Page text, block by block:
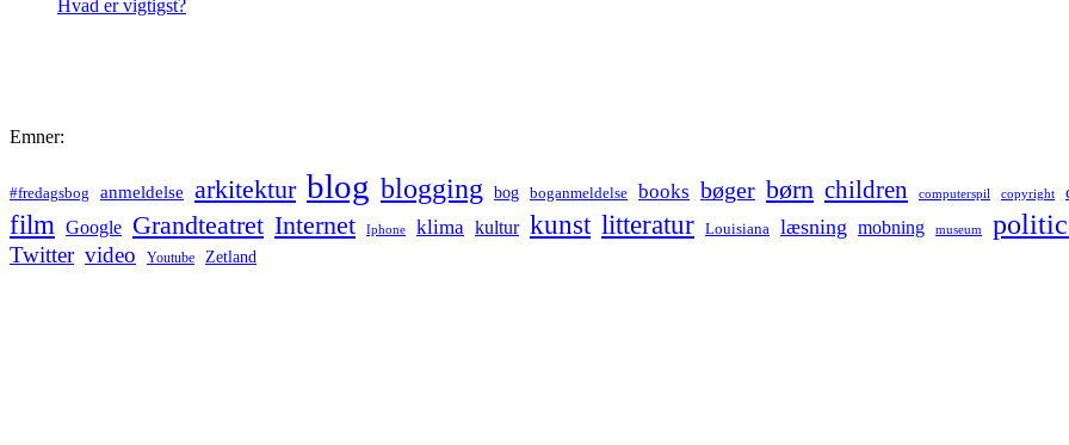
Hvad er vigtigst?
Emner:
#fredagsbog anmeldelse arkitektur blog blogging bog boganmeldelse books bøger børn children computerspil copyright
film Google Grandteatret Internet Iphone klima kultur kunst litteratur Louisiana læsning mobning museum
Twitter video Youtube Zetland